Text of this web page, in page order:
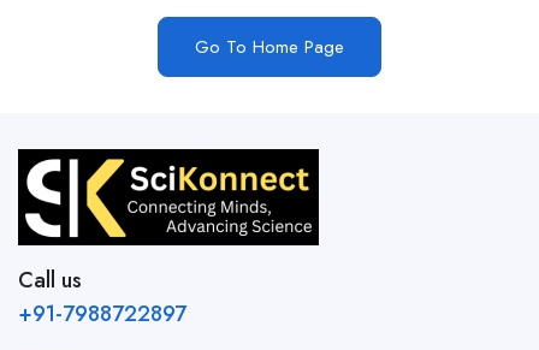
Go To Home Page
Call us
+91-7988722897